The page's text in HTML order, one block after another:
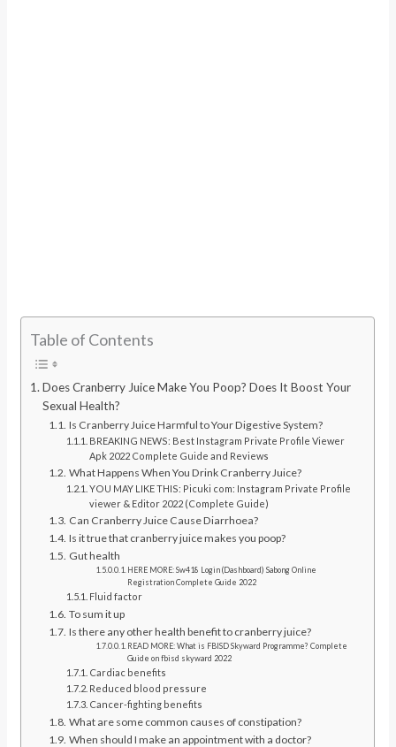
Table of Contents
Does Cranberry Juice Make You Poop? Does It Boost Your
Sexual Health?
Is Cranberry Juice Harmful to Your Digestive System?
BREAKING NEWS: Best Instagram Private Profile Viewer
Apk 2022 Complete Guide and Reviews
What Happens When You Drink Cranberry Juice?
YOU MAY LIKE THIS: Picuki com: Instagram Private Profile
viewer & Editor 2022 (Complete Guide)
Can Cranberry Juice Cause Diarrhoea?
Is it true that cranberry juice makes you poop?
Gut health
HERE MORE: Sw418 Login (Dashboard) Sabong Online
Registration Complete Guide 2022
Fluid factor
To sum it up
Is there any other health benefit to cranberry juice?
READ MORE: What is FBISD Skyward Programme? Complete
Guide on fbisd skyward 2022
Cardiac benefits
Reduced blood pressure
Cancer-fighting benefits
What are some common causes of constipation?
When should I make an appointment with a doctor?